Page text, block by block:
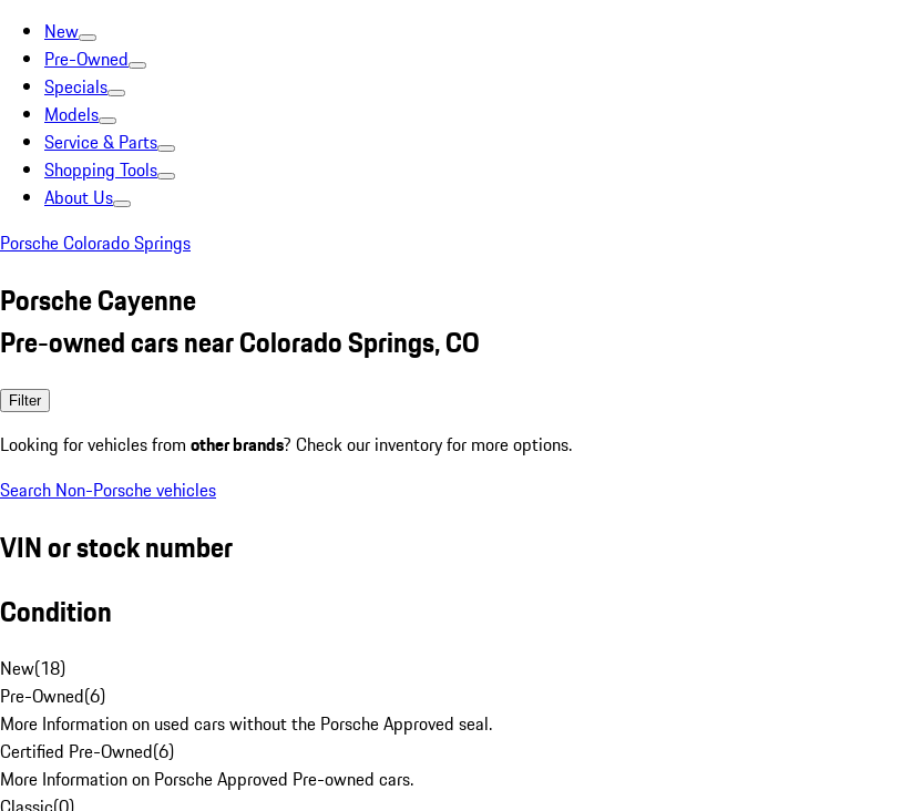
New
Pre-Owned
Specials
Models
Service & Parts
Shopping Tools
About Us
Porsche Colorado Springs
Porsche Cayenne
Pre-owned cars near Colorado Springs, CO
Filter
Looking for vehicles from other brands? Check our inventory for more options.
Search Non-Porsche vehicles
VIN or stock number
Condition
New(18)
Pre-Owned(6)
More Information on used cars without the Porsche Approved seal.
Certified Pre-Owned(6)
More Information on Porsche Approved Pre-owned cars.